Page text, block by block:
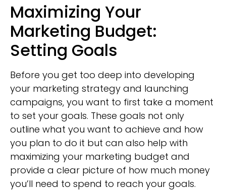
Maximizing Your
Marketing Budget:
Setting Goals
Before you get too deep into developing
your marketing strategy and launching
campaigns, you want to first take a moment
to set your goals. These goals not only
outline what you want to achieve and how
you plan to do it but can also help with
maximizing your marketing budget and
provide a clear picture of how much money
you’ll need to spend to reach your goals.